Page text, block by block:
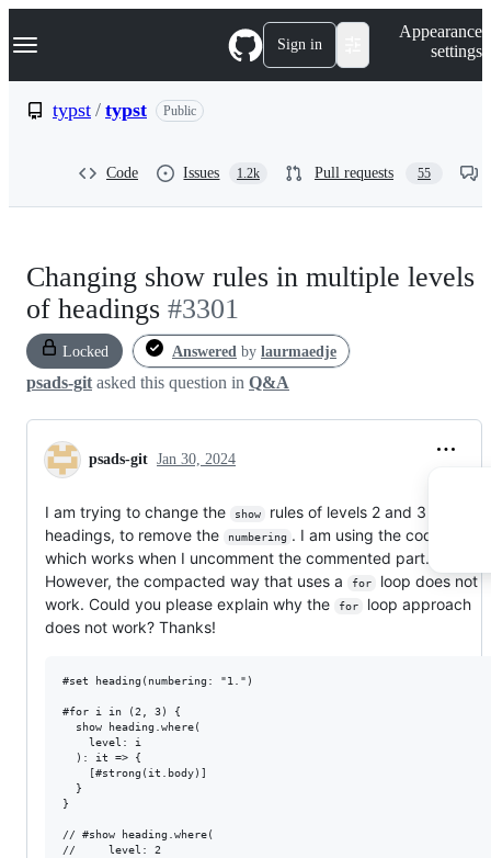
k
p
Navigation Menu Sign in
Appearance
settings
typst / typst Public
Code Issues 1.2k Pull requests 55
Changing show rules in multiple levels
of headings #3301
Locked Answered by laurmaedje
psads-gitasked this question in Q&A
psads-git Jan 30, 2024
I am trying to change the show
rules of levels 2 and 3 of the
headings, to remove the
numbering . I am using the code
which works when I uncomment the commented part.
However, the compacted way that uses a
for
loop does not
work. Could you please explain why the
for
loop approach
does not work? Thanks!
#set heading(numbering: "1.")
#for i in (2, 3) {
  show heading.where(
    level: i
  ): it => {
    [#strong(it.body)]
  }
}
// #show heading.where(
//     level: 2